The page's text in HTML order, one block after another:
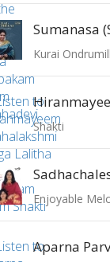
Sumanasa
Kurai
Shakti
Enjoyable